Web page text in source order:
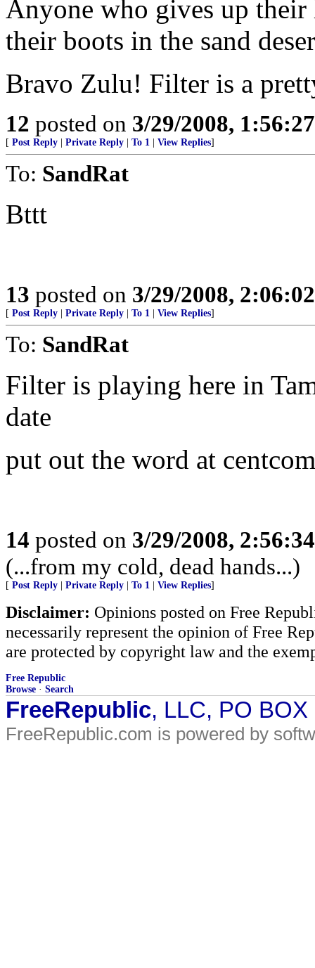
Anyone who gives up
their boots in the sand
Bravo Zulu! Filter is a
12 posted on 3/29/2008,
[ Post Reply Private Reply To 1 View Replies]
To: SandRat
Bttt
13 posted on 3/29/2008,
[ Post Reply Private Reply To 1 View Replies]
To: SandRat
Filter is playing here in
date
put out the word at centcom
14 posted on 3/29/2008,
(...from my cold, dead hands...)
[ Post Reply Private Reply To 1 View Replies]
Disclaimer: Opinions posted on Free
necessarily represent the opinion of Free
are protected by copyright law and the
Free Republic
Browse · Search
FreeRepublic, LLC, PO
FreeRepublic.com is powered by